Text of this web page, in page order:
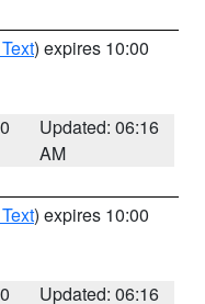
) expires 10:00
Updated: 06:16
AM
) expires 10:00
Updated: 06:16